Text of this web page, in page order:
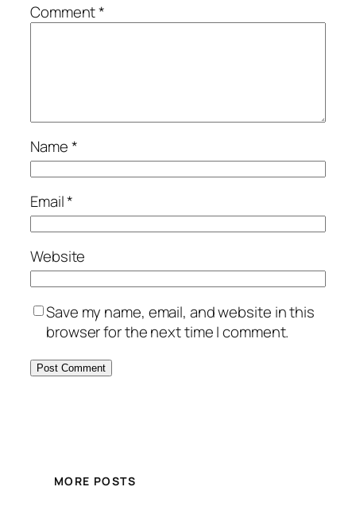
Comment*
Name*
Email*
Website
Save my name, email, and website in this
browser for the next time I comment.
MORE POSTS